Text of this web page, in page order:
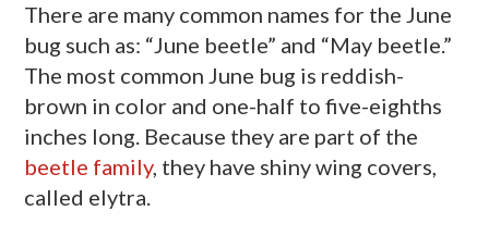
There are many common names for the June
bug such as: “June beetle” and “May beetle.”
The most common June bug is reddish-
brown in color and one-half to five-eighths
inches long. Because they are part of the
beetle family, they have shiny wing covers,
called elytra.